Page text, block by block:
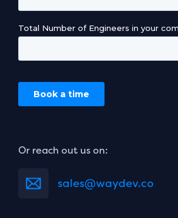
Or reach out us on:
sales@waydev.co